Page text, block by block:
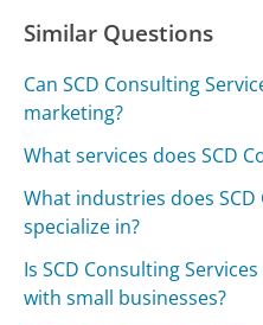
Similar Questions
Can SCD Consulting
marketing?
What services does SCD
What industries does SCD
specialize in?
Is SCD Consulting
with small businesses?